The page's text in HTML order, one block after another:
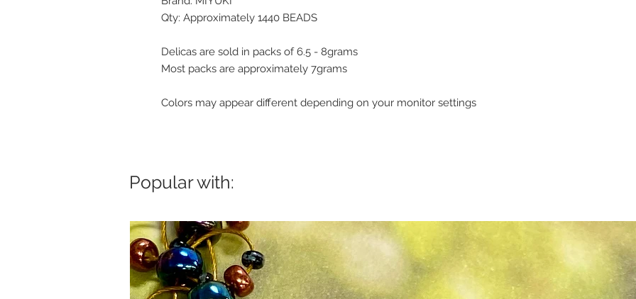
Qty: Approximately 1440 BEADS
Delicas are sold in packs of 6.5 - 8grams
Most packs are approximately 7grams
Colors may appear different depending on your monitor settings
Popular with: